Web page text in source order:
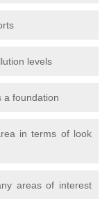
levels
a foundation
in terms of look
areas of interest